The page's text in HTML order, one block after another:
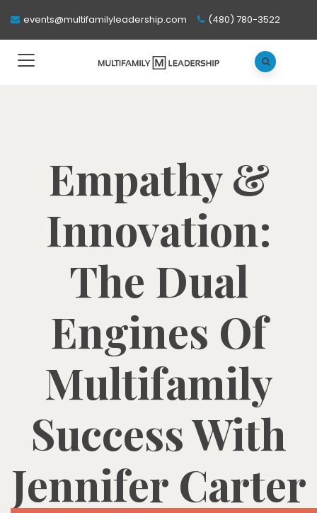
events@multifamilyleadership.com (480) 780-3522
Empathy &
Innovation:
The Dual
Engines Of
Multifamily
Success With
Jennifer Carter